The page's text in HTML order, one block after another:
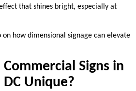
that shines bright, especially at
how dimensional signage can elevate
Signs in
Unique?